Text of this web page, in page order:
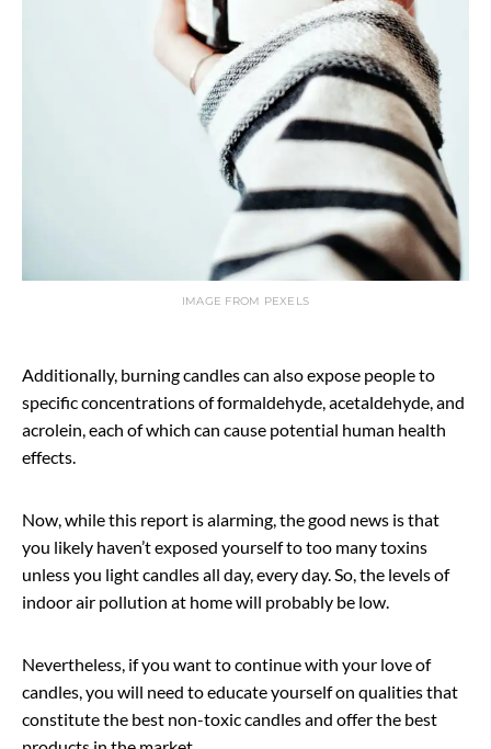
IMAGE FROM PEXELS
Additionally, burning candles can also expose people to
specific concentrations of formaldehyde, acetaldehyde, and
acrolein, each of which can cause potential human health
effects.
Now, while this report is alarming, the good news is that
you likely haven’t exposed yourself to too many toxins
unless you light candles all day, every day. So, the levels of
indoor air pollution at home will probably be low.
Nevertheless, if you want to continue with your love of
candles, you will need to educate yourself on qualities that
constitute the best non-toxic candles and offer the best